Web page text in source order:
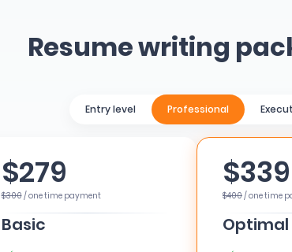
Resume writing
Entry level Professional
$279
$300/ one time payment
Basic
$339
$400/ one time
Optimal